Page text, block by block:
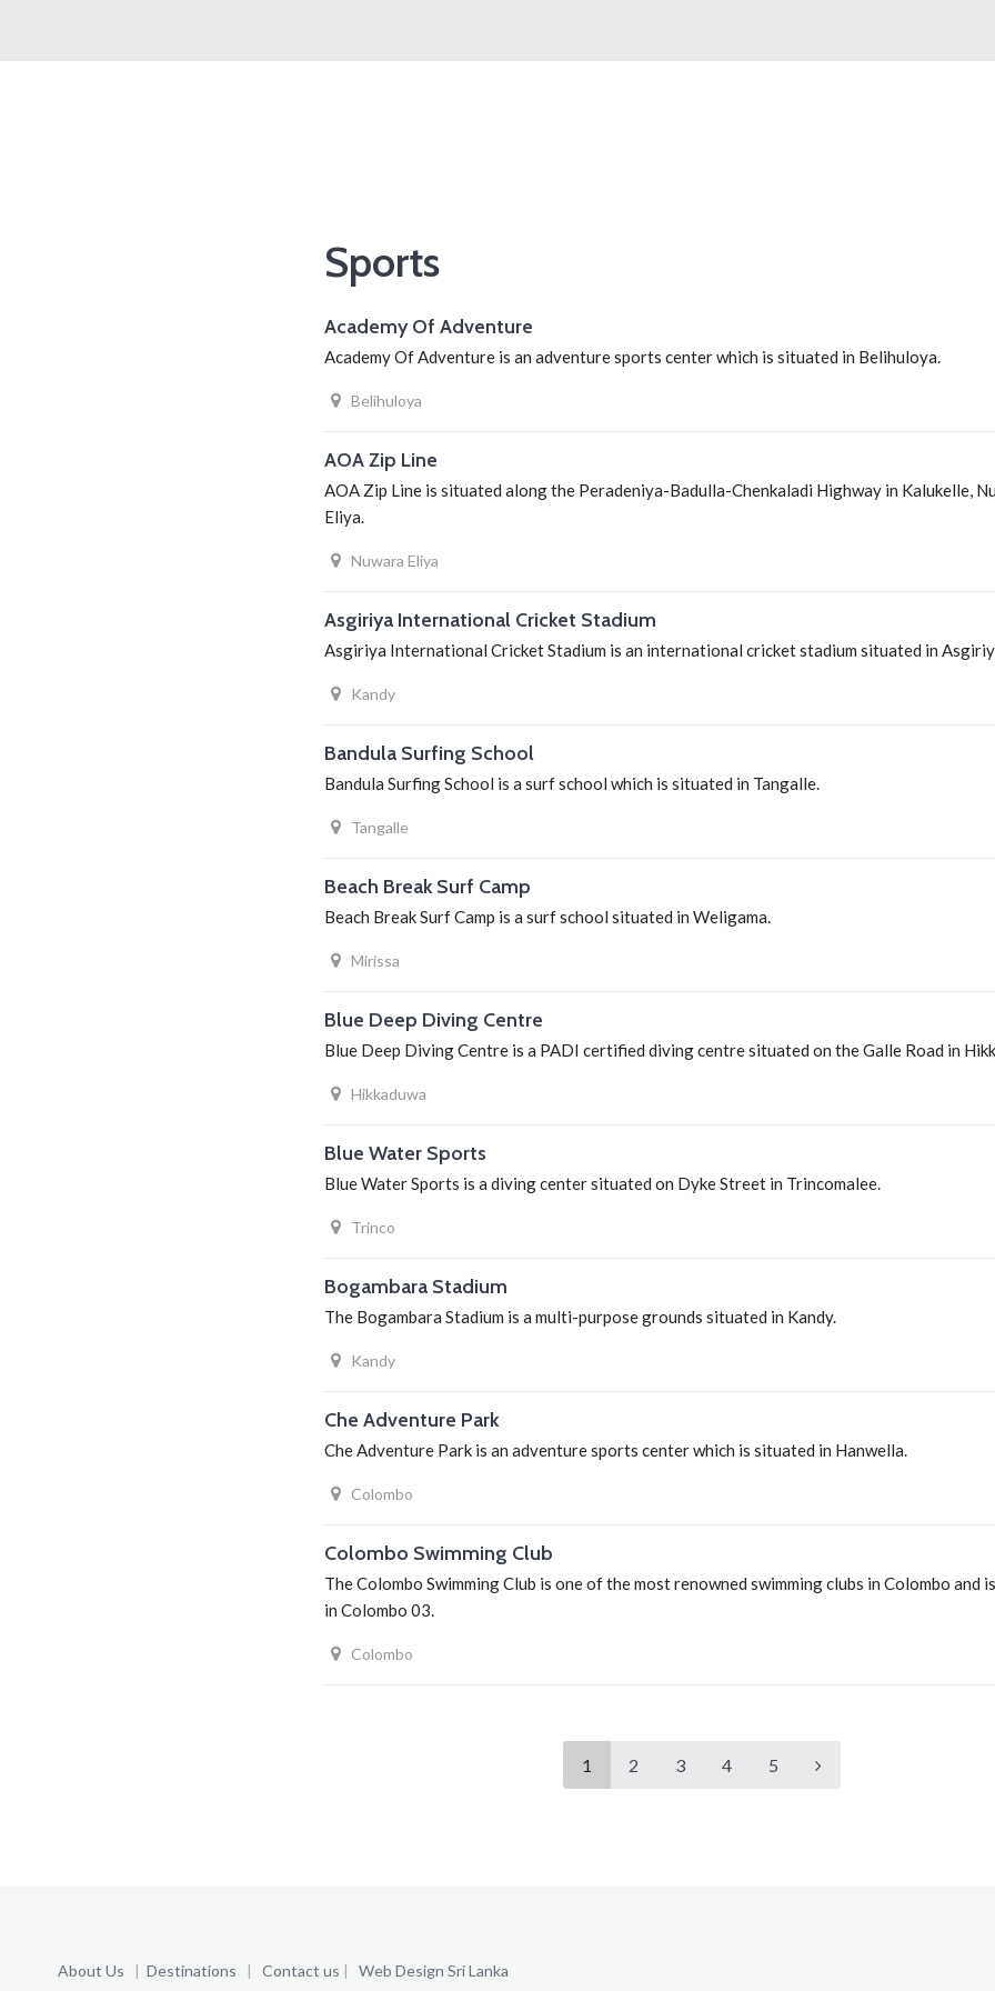
Sports
Academy Of Adventure
Academy Of Adventure is an adventure sports center which is situated in Belihuloya.
Belihuloya
AOA Zip Line
AOA Zip Line is situated along the Peradeniya-Badulla-Chenkaladi Highway in Kalukelle,
Eliya.
Nuwara Eliya
Asgiriya International Cricket Stadium
Asgiriya International Cricket Stadium is an international cricket stadium situated in
Kandy
Bandula Surfing School
Bandula Surfing School is a surf school which is situated in Tangalle.
Tangalle
Beach Break Surf Camp
Beach Break Surf Camp is a surf school situated in Weligama.
Mirissa
Blue Deep Diving Centre
Blue Deep Diving Centre is a PADI certified diving centre situated on the Galle Road in
Hikkaduwa
Blue Water Sports
Blue Water Sports is a diving center situated on Dyke Street in Trincomalee.
Trinco
Bogambara Stadium
The Bogambara Stadium is a multi-purpose grounds situated in Kandy.
Kandy
Che Adventure Park
Che Adventure Park is an adventure sports center which is situated in Hanwella.
Colombo
Colombo Swimming Club
The Colombo Swimming Club is one of the most renowned swimming clubs in Colombo and
in Colombo 03.
Colombo
1 2 3 4 5
About Us | Destinations | Contact us | Web Design Sri Lanka